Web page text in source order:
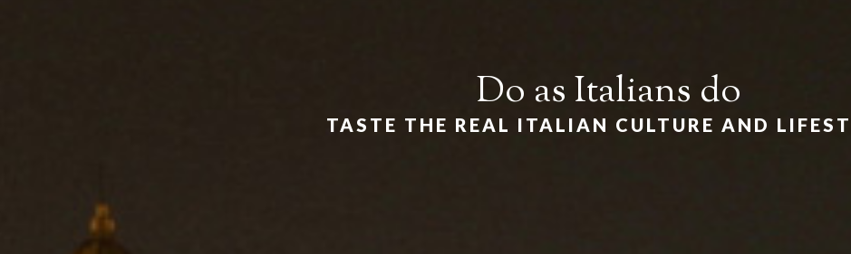
Do as Italians do
TASTE THE REAL ITALIAN CULTURE AND